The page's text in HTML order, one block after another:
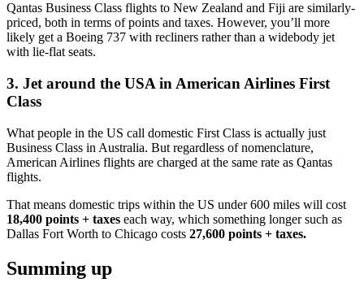
Qantas Business Class flights to New Zealand and Fiji are similarly-
priced, both in terms of points and taxes. However, you’ll more
likely get a Boeing 737 with recliners rather than a widebody jet
with lie-flat seats.
3. Jet around the USA in American Airlines First
Class
What people in the US call domestic First Class is actually just
Business Class in Australia. But regardless of nomenclature,
American Airlines flights are charged at the same rate as Qantas
flights.
That means domestic trips within the US under 600 miles will cost
18,400 points + taxes each way, which something longer such as
Dallas Fort Worth to Chicago costs 27,600 points + taxes.
Summing up